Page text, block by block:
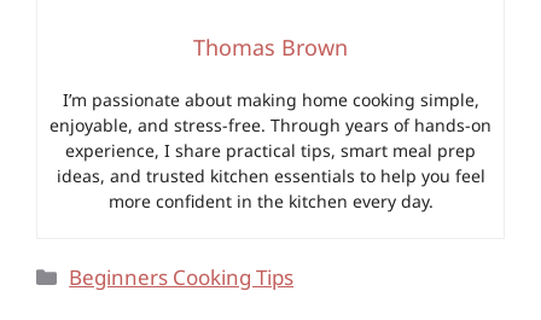
Thomas Brown
I’m passionate about making home cooking simple,
enjoyable, and stress-free. Through years of hands-on
experience, I share practical tips, smart meal prep
ideas, and trusted kitchen essentials to help you feel
more confident in the kitchen every day.
Categories
Beginners Cooking Tips